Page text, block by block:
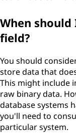
When
field?
You should
store data that
This might include
raw binary data.
database systems
you'll need to
particular system.